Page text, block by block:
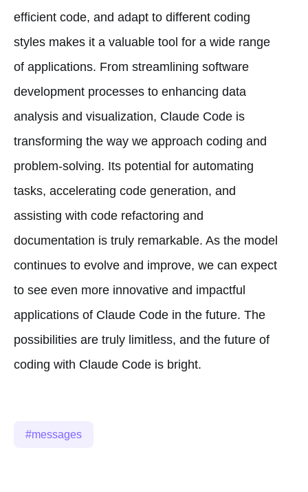
efficient code, and adapt to different coding
styles makes it a valuable tool for a wide range
of applications. From streamlining software
development processes to enhancing data
analysis and visualization, Claude Code is
transforming the way we approach coding and
problem-solving. Its potential for automating
tasks, accelerating code generation, and
assisting with code refactoring and
documentation is truly remarkable. As the model
continues to evolve and improve, we can expect
to see even more innovative and impactful
applications of Claude Code in the future. The
possibilities are truly limitless, and the future of
coding with Claude Code is bright.
messages